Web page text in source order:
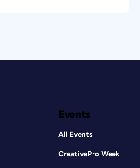
Events
All Events
CreativePro Week